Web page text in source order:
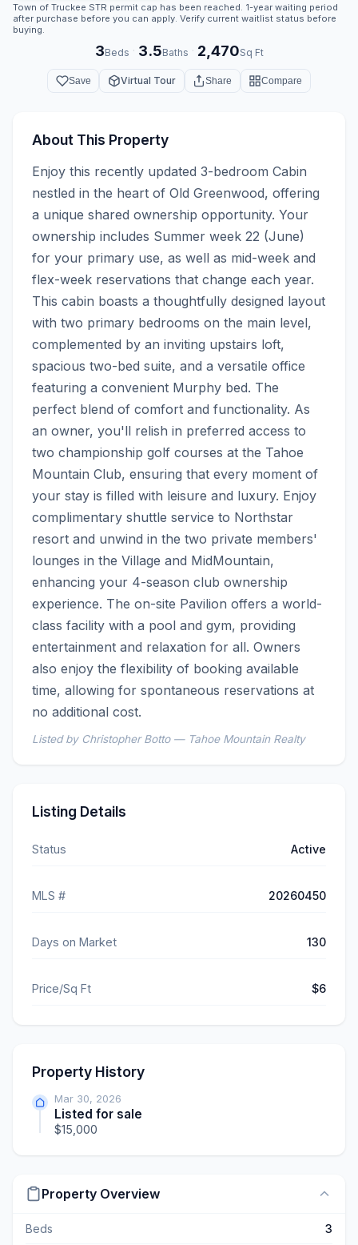
Town of Truckee STR permit cap has been reached. 1-year waiting period
after purchase before you can apply. Verify current waitlist status before
buying.
3Beds · 3.5Baths · 2,470Sq Ft
Save Virtual Tour Share Compare
About This Property
Enjoy this recently updated 3-bedroom Cabin
nestled in the heart of Old Greenwood, offering
a unique shared ownership opportunity. Your
ownership includes Summer week 22 (June)
for your primary use, as well as mid-week and
flex-week reservations that change each year.
This cabin boasts a thoughtfully designed layout
with two primary bedrooms on the main level,
complemented by an inviting upstairs loft,
spacious two-bed suite, and a versatile office
featuring a convenient Murphy bed. The
perfect blend of comfort and functionality. As
an owner, you'll relish in preferred access to
two championship golf courses at the Tahoe
Mountain Club, ensuring that every moment of
your stay is filled with leisure and luxury. Enjoy
complimentary shuttle service to Northstar
resort and unwind in the two private members'
lounges in the Village and MidMountain,
enhancing your 4-season club ownership
experience. The on-site Pavilion offers a world-
class facility with a pool and gym, providing
entertainment and relaxation for all. Owners
also enjoy the flexibility of booking available
time, allowing for spontaneous reservations at
no additional cost.
Listed by Christopher Botto — Tahoe Mountain Realty
Listing Details
Status Active
MLS # 20260450
Days on Market 130
Price/Sq Ft $6
Property History
Mar 30, 2026
Listed for sale
$15,000
Property Overview
Beds 3